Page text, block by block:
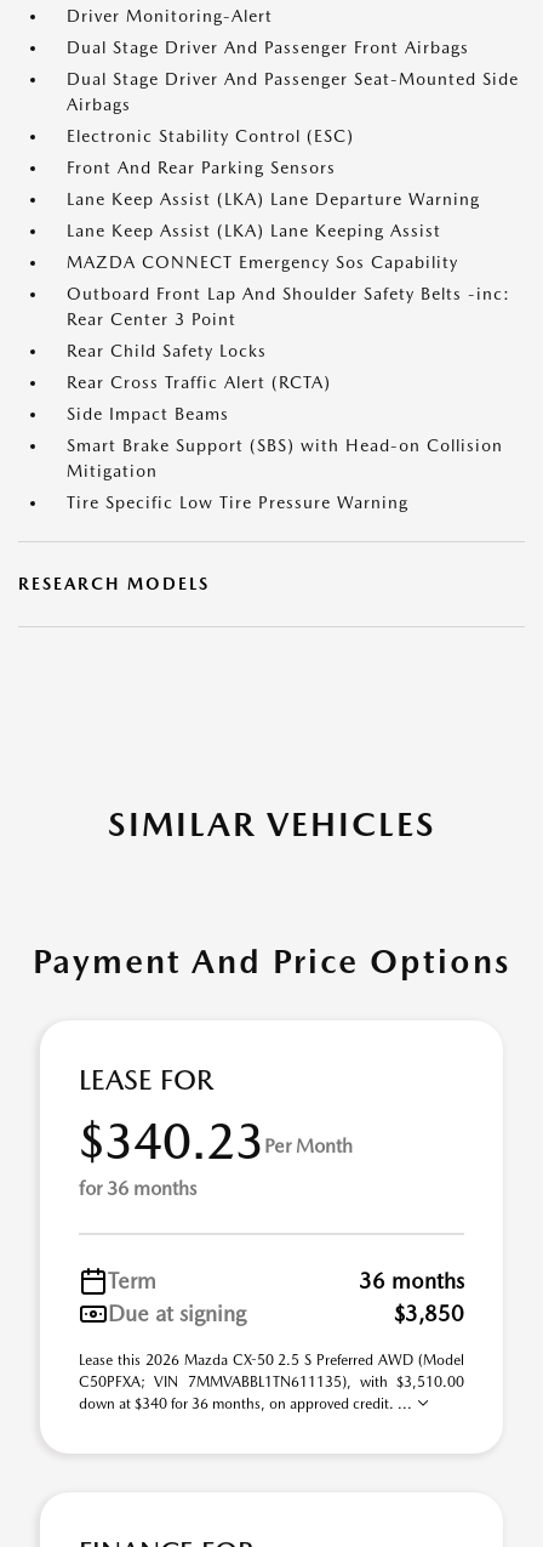
Driver Monitoring-Alert
Dual Stage Driver And Passenger Front Airbags
Dual Stage Driver And Passenger Seat-Mounted Side
Airbags
Electronic Stability Control (ESC)
Front And Rear Parking Sensors
Lane Keep Assist (LKA) Lane Departure Warning
Lane Keep Assist (LKA) Lane Keeping Assist
MAZDA CONNECT Emergency Sos Capability
Outboard Front Lap And Shoulder Safety Belts -inc:
Rear Center 3 Point
Rear Child Safety Locks
Rear Cross Traffic Alert (RCTA)
Side Impact Beams
Smart Brake Support (SBS) with Head-on Collision
Mitigation
Tire Specific Low Tire Pressure Warning
RESEARCH MODELS
SIMILAR VEHICLES
Payment And Price Options
LEASE FOR
$340.23 Per Month
for 36 months
Term
36 months
Due at signing
$3,850
Lease this 2026 Mazda CX-50 2.5 S Preferred AWD (Model
C50PFXA; VIN 7MMVABBL1TN611135), with $3,510.00
down at $340 for 36 months, on approved credit. ...